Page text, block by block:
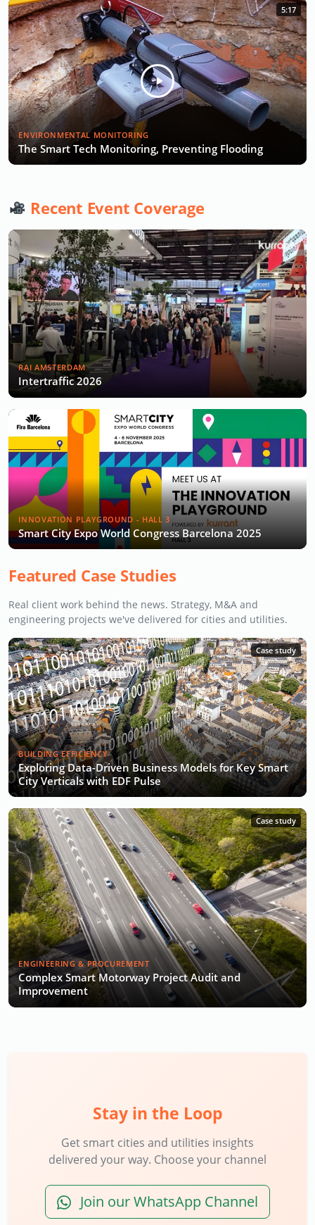
5:17
ENVIRONMENTAL MONITORING
The Smart Tech Monitoring, Preventing Flooding
Recent Event Coverage
RAI AMSTERDAM
Intertraffic 2026
INNOVATION PLAYGROUND - HALL 3
Smart City Expo World Congress Barcelona 2025
Featured Case Studies
Real client work behind the news. Strategy, M&A and
engineering projects we've delivered for cities and utilities.
Case study
BUILDING EFFICIENCY
Exploring Data-Driven Business Models for Key Smart
City Verticals with EDF Pulse
Case study
ENGINEERING & PROCUREMENT
Complex Smart Motorway Project Audit and
Improvement
Stay in the Loop
Get smart cities and utilities insights
delivered your way. Choose your channel
Join our WhatsApp Channel